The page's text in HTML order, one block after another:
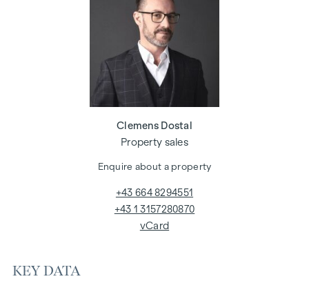
KEY DATA
Clemens Dostal
Property sales
Enquire about a property
+43 664 8294551
+43 1 3157280870
vCard